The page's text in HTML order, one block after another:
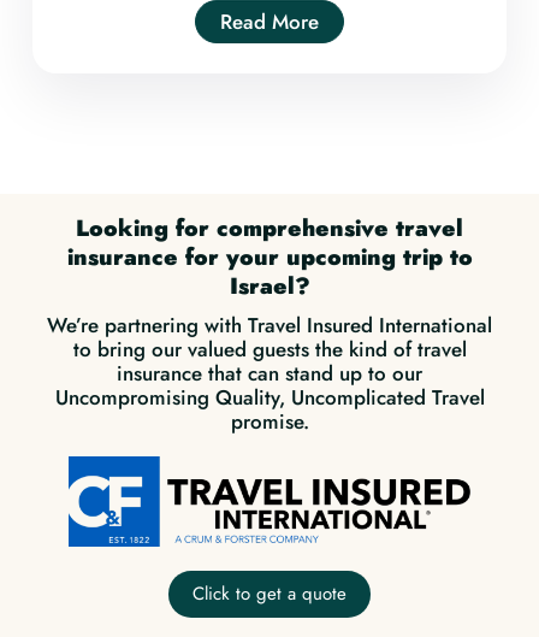
Read More
Looking for comprehensive travel
insurance for your upcoming trip to
Israel?
We’re partnering with Travel Insured International
to bring our valued guests the kind of travel
insurance that can stand up to our
Uncompromising Quality, Uncomplicated Travel
promise.
Click to get a quote